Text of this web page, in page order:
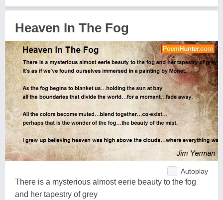
Heaven In The Fog
Autoplay
There is a mysterious almost eerie beauty to the fog
and her tapestry of grey